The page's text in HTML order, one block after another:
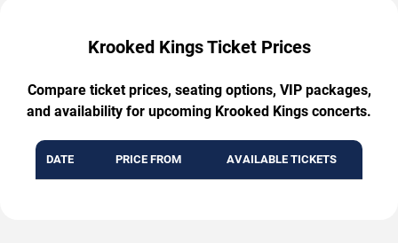
Krooked Kings Ticket Prices
Compare ticket prices, seating options, VIP packages,
and availability for upcoming Krooked Kings concerts.
DATE PRICE FROM AVAILABLE TICKETS